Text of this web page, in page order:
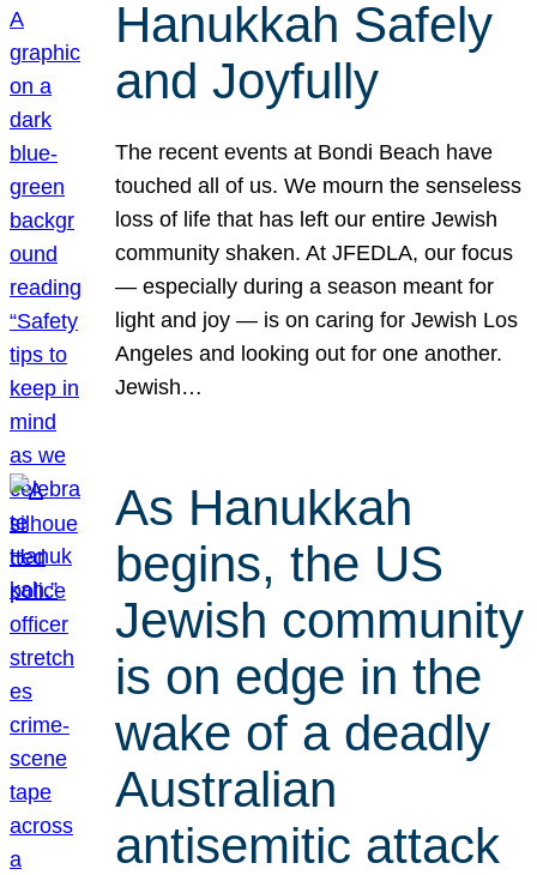
Hanukkah Safely
and Joyfully
The recent events at Bondi Beach have
touched all of us. We mourn the senseless
loss of life that has left our entire Jewish
community shaken. At JFEDLA, our focus
— especially during a season meant for
light and joy — is on caring for Jewish Los
Angeles and looking out for one another.
Jewish…
As Hanukkah
begins, the US
Jewish community
is on edge in the
wake of a deadly
Australian
antisemitic attack